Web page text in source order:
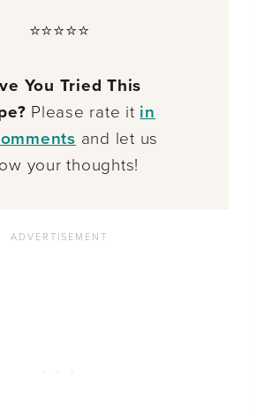
⭐⭐⭐⭐⭐
You Tried This
Please rate it in
and let us
your thoughts!